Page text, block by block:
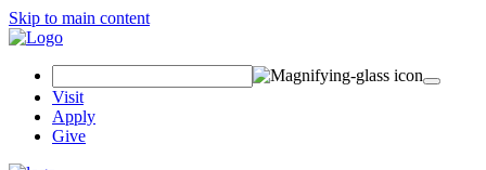
Skip to main content
Field
Visit
Apply
Give